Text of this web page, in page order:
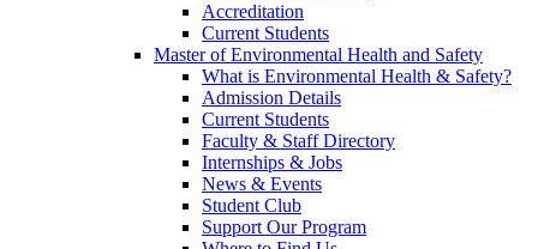
Accreditation
Current Students
Master of Environmental Health and Safety
What is Environmental Health & Safety?
Admission Details
Current Students
Faculty & Staff Directory
Internships & Jobs
News & Events
Student Club
Support Our Program